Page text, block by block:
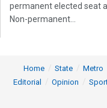
permanent elected seat
Non-permanent...
Home State Metro
Editorial
Opinion